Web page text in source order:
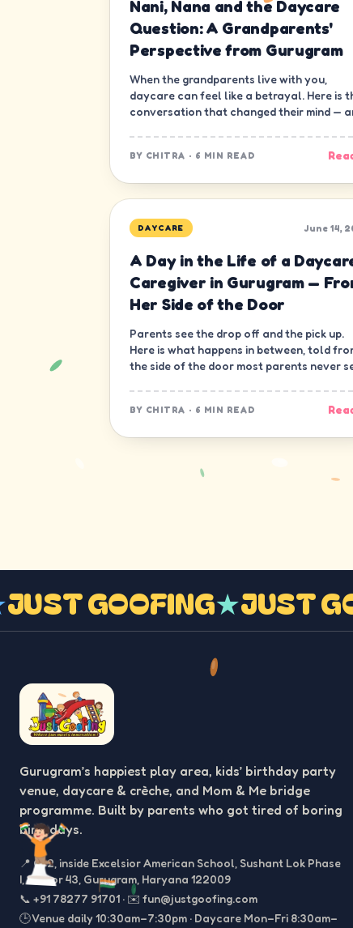
Nani, Nana and the Daycare
Question: A Grandparents'
Perspective from Gurugram
When the grandparents live with you,
daycare can feel like a betrayal. Here is
conversation that changed their mind —
BY CHITRA · 6 MIN READ
DAYCARE June 14,
A Day in the Life of a
Caregiver in Gurugram —
Her Side of the Door
Parents see the drop off and the pick up.
Here is what happens in between, told
the side of the door most parents never
BY CHITRA · 6 MIN READ
★JUST GOOFING★JUST
Gurugram’s happiest play area, kids’ birthday party
venue, daycare & crèche, and Mom & Me bridge
programme. Built by parents who got tired of boring
birthdays.
📍 C-2, inside Excelsior American School, Sushant Lok Phase
I, Sector 43, Gurugram, Haryana 122009
📞 +91 78277 91701 · ✉️ fun@justgoofing.com
🕒 Venue daily 10:30am–7:30pm · Daycare Mon–Fri 8:30am–